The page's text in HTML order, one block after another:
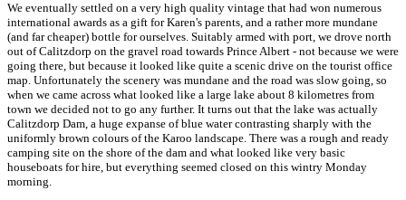
We eventually settled on a very high quality vintage that had won numerous
international awards as a gift for Karen's parents, and a rather more mundane
(and far cheaper) bottle for ourselves. Suitably armed with port, we drove north
out of Calitzdorp on the gravel road towards Prince Albert - not because we were
going there, but because it looked like quite a scenic drive on the tourist office
map. Unfortunately the scenery was mundane and the road was slow going, so
when we came across what looked like a large lake about 8 kilometres from
town we decided not to go any further. It turns out that the lake was actually
Calitzdorp Dam, a huge expanse of blue water contrasting sharply with the
uniformly brown colours of the Karoo landscape. There was a rough and ready
camping site on the shore of the dam and what looked like very basic
houseboats for hire, but everything seemed closed on this wintry Monday
morning.